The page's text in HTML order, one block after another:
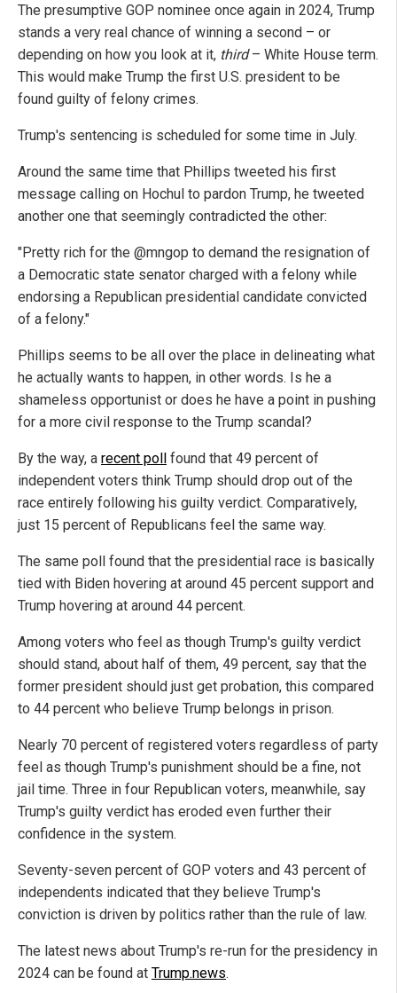
The presumptive GOP nominee once again in 2024, Trump
stands a very real chance of winning a second – or
depending on how you look at it, third– White House term.
This would make Trump the first U.S. president to be
found guilty of felony crimes.
Trump's sentencing is scheduled for some time in July.
Around the same time that Phillips tweeted his first
message calling on Hochul to pardon Trump, he tweeted
another one that seemingly contradicted the other:
"Pretty rich for the @mngop to demand the resignation of
a Democratic state senator charged with a felony while
endorsing a Republican presidential candidate convicted
of a felony."
Phillips seems to be all over the place in delineating what
he actually wants to happen, in other words. Is he a
shameless opportunist or does he have a point in pushing
for a more civil response to the Trump scandal?
By the way, a recent poll found that 49 percent of
independent voters think Trump should drop out of the
race entirely following his guilty verdict. Comparatively,
just 15 percent of Republicans feel the same way.
The same poll found that the presidential race is basically
tied with Biden hovering at around 45 percent support and
Trump hovering at around 44 percent.
Among voters who feel as though Trump's guilty verdict
should stand, about half of them, 49 percent, say that the
former president should just get probation, this compared
to 44 percent who believe Trump belongs in prison.
Nearly 70 percent of registered voters regardless of party
feel as though Trump's punishment should be a fine, not
jail time. Three in four Republican voters, meanwhile, say
Trump's guilty verdict has eroded even further their
confidence in the system.
Seventy-seven percent of GOP voters and 43 percent of
independents indicated that they believe Trump's
conviction is driven by politics rather than the rule of law.
The latest news about Trump's re-run for the presidency in
2024 can be found at Trump.news.